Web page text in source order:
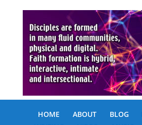
HOME ABOUT BLOG